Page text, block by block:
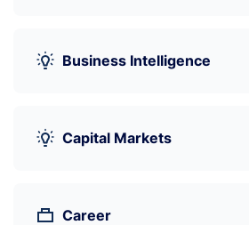
Business Intelligence
Capital Markets
Career